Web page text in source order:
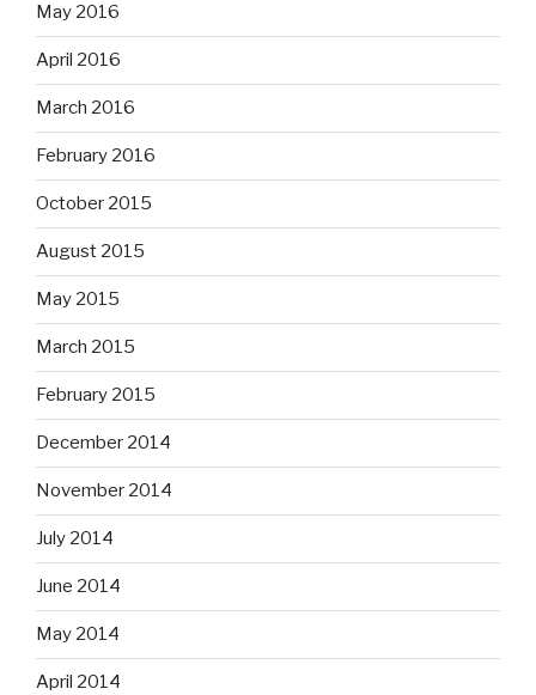
May 2016
April 2016
March 2016
February 2016
October 2015
August 2015
May 2015
March 2015
February 2015
December 2014
November 2014
July 2014
June 2014
May 2014
April 2014